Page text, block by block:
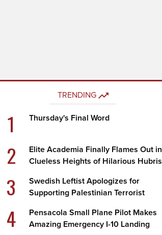
TRENDING
1 Thursday's Final Word
2
Elite Academia Finally Flames Out in
Clueless Heights of Hilarious Hubris
3
Swedish Leftist Apologizes for
Supporting Palestinian Terrorist
4
Pensacola Small Plane Pilot Makes
Amazing Emergency I-10 Landing